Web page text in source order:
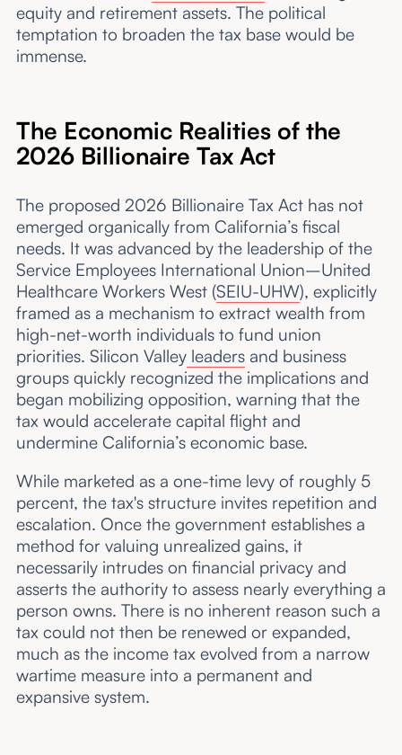
equity and retirement assets. The political
temptation to broaden the tax base would be
immense.
The Economic Realities of the
2026 Billionaire Tax Act
The proposed 2026 Billionaire Tax Act has not
emerged organically from California’s fiscal
needs. It was advanced by the leadership of the
Service Employees International Union–United
Healthcare Workers West (SEIU-UHW), explicitly
framed as a mechanism to extract wealth from
high-net-worth individuals to fund union
priorities. Silicon Valleyleadersand business
groups quickly recognized the implications and
began mobilizing opposition, warning that the
tax would accelerate capital flight and
undermine California’s economic base.
While marketed as a one-time levy of roughly 5
percent, the tax's structure invites repetition and
escalation. Once the government establishes a
method for valuing unrealized gains, it
necessarily intrudes on financial privacy and
asserts the authority to assess nearly everything a
person owns. There is no inherent reason such a
tax could not then be renewed or expanded,
much as the income tax evolved from a narrow
wartime measure into a permanent and
expansive system.